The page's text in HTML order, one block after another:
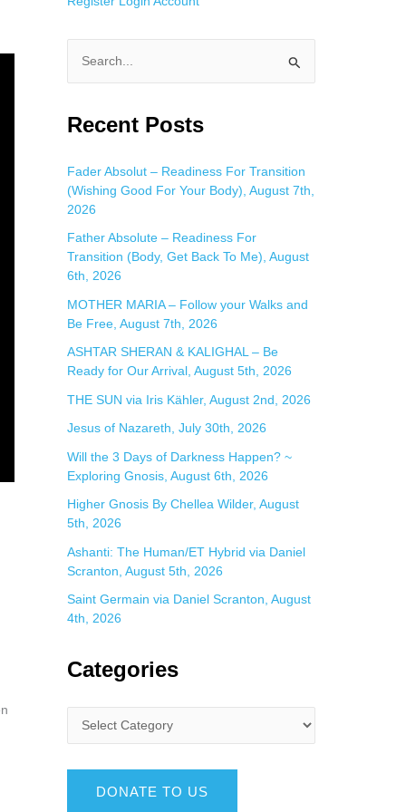
a
c
h
f
o
r
Recent Posts
Fader Absolut – Readiness For Transition
(Wishing Good For Your Body), August 7th,
2026
Father Absolute – Readiness For
Transition (Body, Get Back To Me), August
6th, 2026
MOTHER MARIA – Follow your Walks and
Be Free, August 7th, 2026
ASHTAR SHERAN & KALIGHAL – Be
Ready for Our Arrival, August 5th, 2026
THE SUN via Iris Kähler, August 2nd, 2026
Jesus of Nazareth, July 30th, 2026
Will the 3 Days of Darkness Happen? ~
Exploring Gnosis, August 6th, 2026
Higher Gnosis By Chellea Wilder, August
5th, 2026
Ashanti: The Human/ET Hybrid via Daniel
Scranton, August 5th, 2026
Saint Germain via Daniel Scranton, August
4th, 2026
Categories
DONATE TO US